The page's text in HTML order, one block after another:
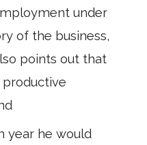
under
of the business,
points out that
year he would